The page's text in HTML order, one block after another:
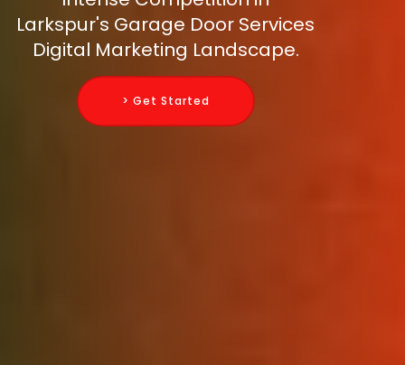
Larkspur's Garage Door Services
Digital Marketing Landscape.
> Get Started